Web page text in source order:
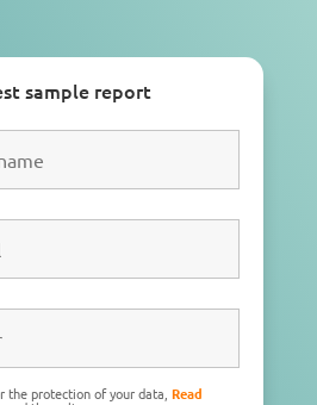
sample report
the protection of your data, Read